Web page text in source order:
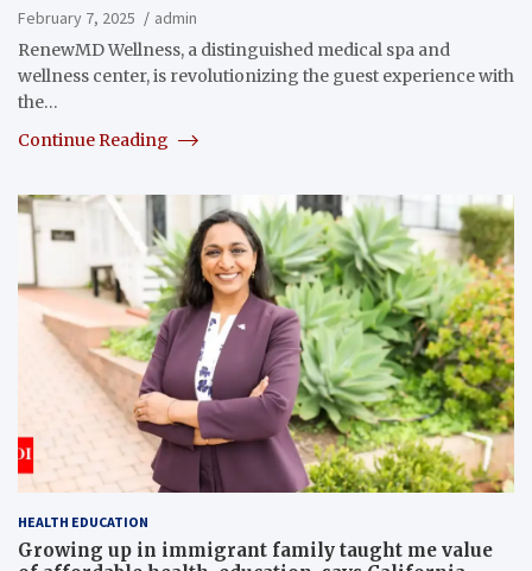
February 7, 2025
admin
RenewMD Wellness, a distinguished medical spa and
wellness center, is revolutionizing the guest experience with
the…
Continue Reading
HEALTH EDUCATION
Growing up in immigrant family taught me value